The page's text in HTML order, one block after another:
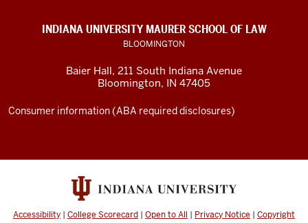
social
channels
INDIANA UNIVERSITY MAURER SCHOOL OF LAW
BLOOMINGTON
Baier Hall, 211 South Indiana Avenue
Bloomington, IN 47405
Consumer information (ABA required disclosures)
Accessibility | College Scorecard | Open to All | Privacy Notice | Copyright